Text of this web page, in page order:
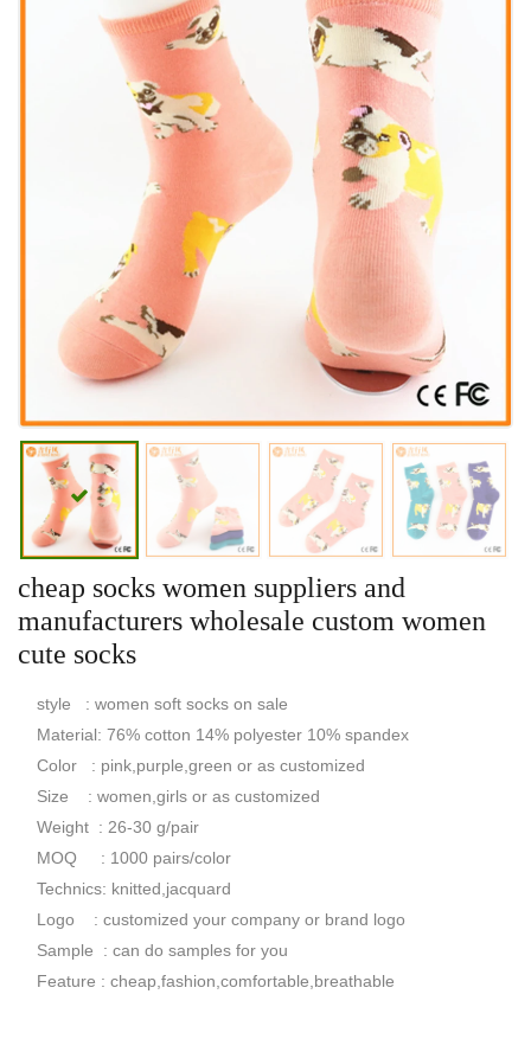
cheap socks women suppliers and
manufacturers wholesale custom women
cute socks
style : women soft socks on sale
Material: 76% cotton 14% polyester 10% spandex
Color : pink,purple,green or as customized
Size : women,girls or as customized
Weight : 26-30 g/pair
MOQ : 1000 pairs/color
Technics: knitted,jacquard
Logo : customized your company or brand logo
Sample : can do samples for you
Feature : cheap,fashion,comfortable,breathable